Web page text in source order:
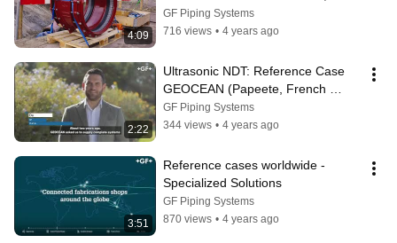
4:09
Reference Case
GF Piping Systems
716 views • 4 years ago
2:22
Ultrasonic NDT: Reference Case
GEOCEAN (Papeete, French
Polynesia)
GF Piping Systems
344 views • 4 years ago
3:51
Reference cases worldwide -
Specialized Solutions
GF Piping Systems
870 views • 4 years ago